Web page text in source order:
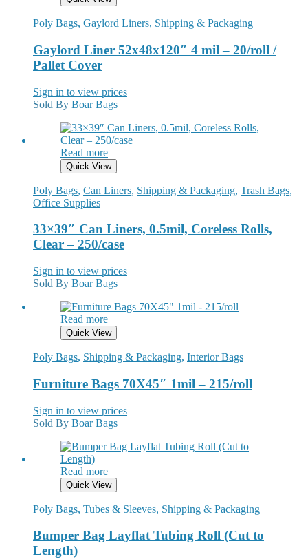
Poly Bags, Gaylord Liners, Shipping & Packaging
Gaylord Liner 52x48x120″ 4 mil – 20/roll /
Pallet Cover
Sign in to view prices
Sold By Boar Bags
Read more
Quick View
Poly Bags, Can Liners, Shipping & Packaging, Trash Bags,
Office Supplies
33×39″ Can Liners, 0.5mil, Coreless Rolls,
Clear – 250/case
Sign in to view prices
Sold By Boar Bags
Read more
Quick View
Poly Bags, Shipping & Packaging, Interior Bags
Furniture Bags 70X45″ 1mil – 215/roll
Sign in to view prices
Sold By Boar Bags
Read more
Quick View
Poly Bags, Tubes & Sleeves, Shipping & Packaging
Bumper Bag Layflat Tubing Roll (Cut to
Length)